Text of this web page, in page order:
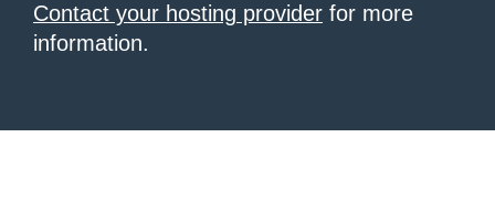
Contact your hosting provider for more
information.